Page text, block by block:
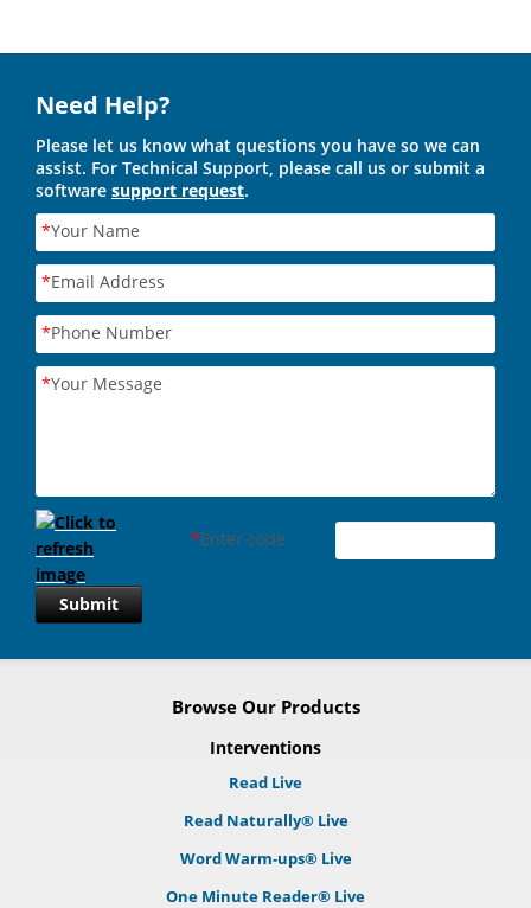
Need Help?
Please let us know what questions you have so we can
assist. For Technical Support, please call us or submit a
software support request.
*Your Name
*Email Address
*Phone Number
*Your Message
*Enter code
Submit
Browse Our Products
Interventions
Read Live
Read Naturally® Live
Word Warm-ups® Live
One Minute Reader® Live